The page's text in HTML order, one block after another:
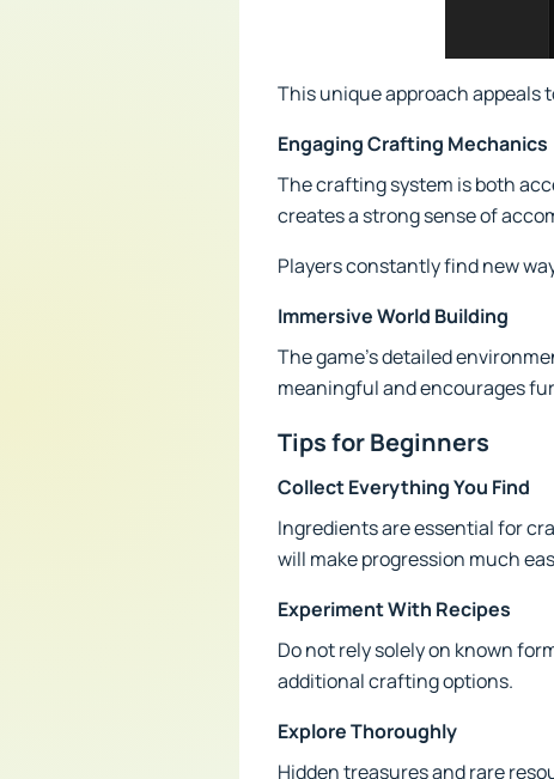
This unique approach appeals
Engaging Crafting Mechanics
The crafting system is both
creates a strong sense of
Players constantly find new
Immersive World Building
The game's detailed
meaningful and encourages
Tips for Beginners
Collect Everything You Find
Ingredients are essential for
will make progression much
Experiment With Recipes
Do not rely solely on known
additional crafting options.
Explore Thoroughly
Hidden treasures and rare